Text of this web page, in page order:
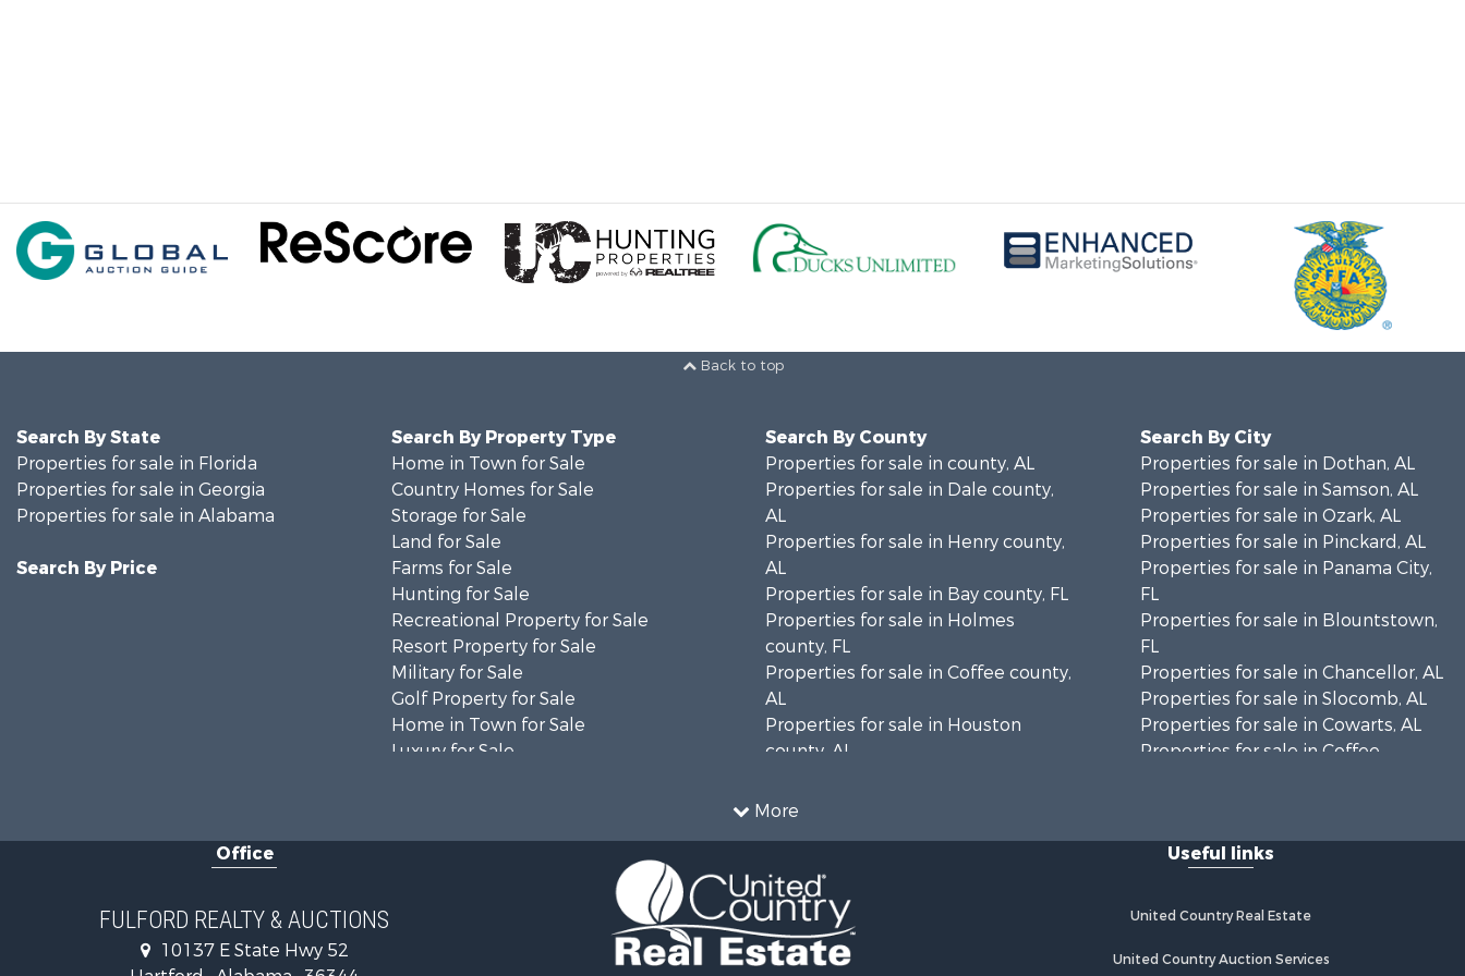
Back to top
More
Search By State
Properties for sale in Florida
Properties for sale in Georgia
Properties for sale in Alabama
Search By Price
Search By Property Type
Home in Town for Sale
Country Homes for Sale
Storage for Sale
Land for Sale
Farms for Sale
Hunting for Sale
Recreational Property for Sale
Resort Property for Sale
Military for Sale
Golf Property for Sale
Home in Town for Sale
Luxury for Sale
Recreational Property for Sale
Search By County
Properties for sale in county, AL
Properties for sale in Dale county,
AL
Properties for sale in Henry county,
AL
Properties for sale in Bay county, FL
Properties for sale in Holmes
county, FL
Properties for sale in Coffee county,
AL
Properties for sale in Houston
county, AL
county, FL
Properties for sale in Geneva
county, AL
Properties for sale in Clay county,
GA
Search By City
Properties for sale in Dothan, AL
Properties for sale in Samson, AL
Properties for sale in Ozark, AL
Properties for sale in Pinckard, AL
Properties for sale in Panama City,
FL
Properties for sale in Blountstown,
FL
Properties for sale in Chancellor, AL
Properties for sale in Slocomb, AL
Properties for sale in Cowarts, AL
Properties for sale in Coffee
Properties for sale in Gordon, AL
Properties for sale in Hartford, AL
Properties for sale in Graceville, FL
Office
FULFORD REALTY & AUCTIONS
10137 E State Hwy 52
Useful links
United Country Real Estate
United Country Auction Services